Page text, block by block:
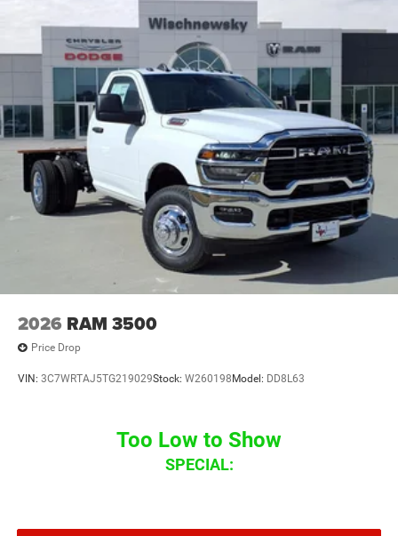
2026 RAM 3500
Price Drop
VIN: 3C7WRTAJ5TG219029Stock: W260198 Model: DD8L63
Too Low to Show
SPECIAL: